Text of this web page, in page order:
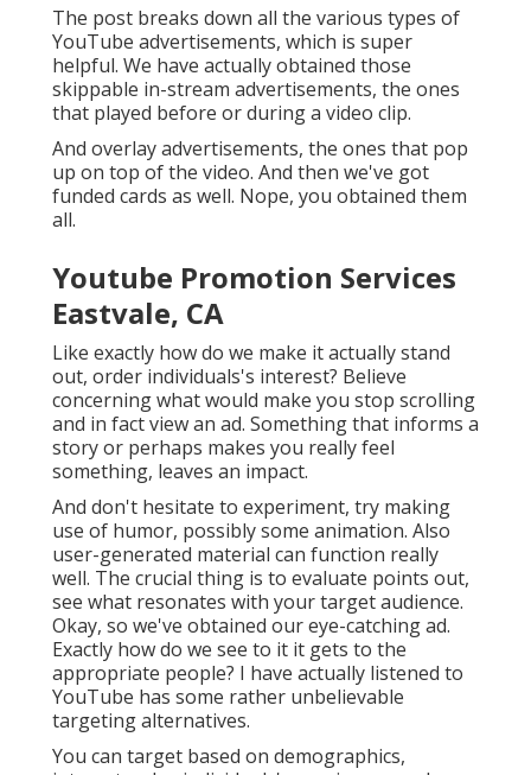
The post breaks down all the various types of
YouTube advertisements, which is super
helpful. We have actually obtained those
skippable in-stream advertisements, the ones
that played before or during a video clip.
And overlay advertisements, the ones that pop
up on top of the video. And then we've got
funded cards as well. Nope, you obtained them
all.
Youtube Promotion Services
Eastvale, CA
Like exactly how do we make it actually stand
out, order individuals's interest? Believe
concerning what would make you stop scrolling
and in fact view an ad. Something that informs a
story or perhaps makes you really feel
something, leaves an impact.
And don't hesitate to experiment, try making
use of humor, possibly some animation. Also
user-generated material can function really
well. The crucial thing is to evaluate points out,
see what resonates with your target audience.
Okay, so we've obtained our eye-catching ad.
Exactly how do we see to it it gets to the
appropriate people? I have actually listened to
YouTube has some rather unbelievable
targeting alternatives.
You can target based on demographics,